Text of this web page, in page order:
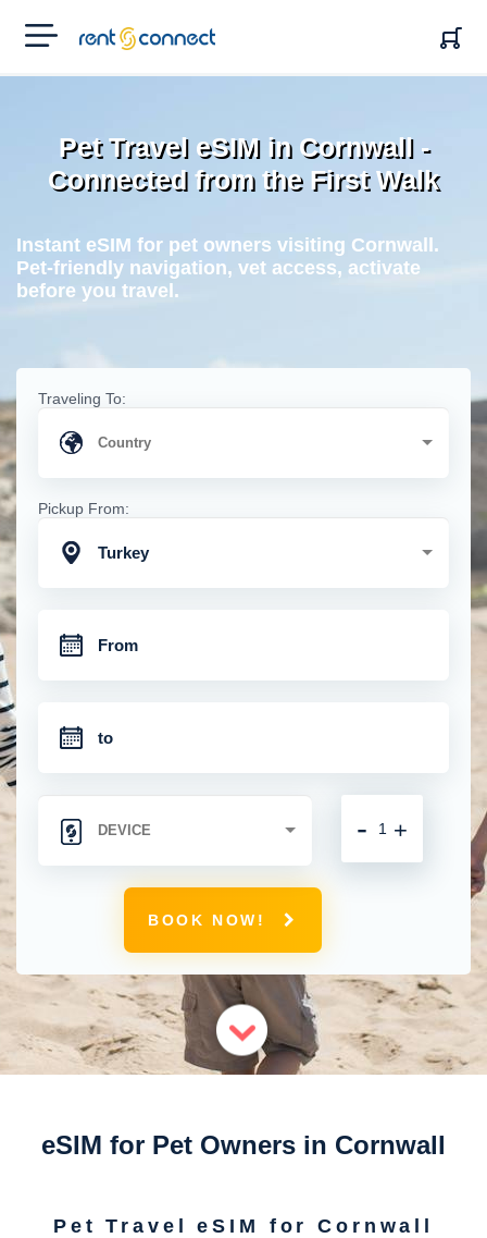
RENT'N
CONNECT
Pet Travel eSIM in Cornwall -
Connected from the First Walk
Instant eSIM for pet owners visiting Cornwall.
Pet-friendly navigation, vet access, activate
before you travel.
Traveling To:
Pickup From:
Turkey
+
-
BOOK NOW!
eSIM for Pet Owners in Cornwall
Pet Travel eSIM for Cornwall